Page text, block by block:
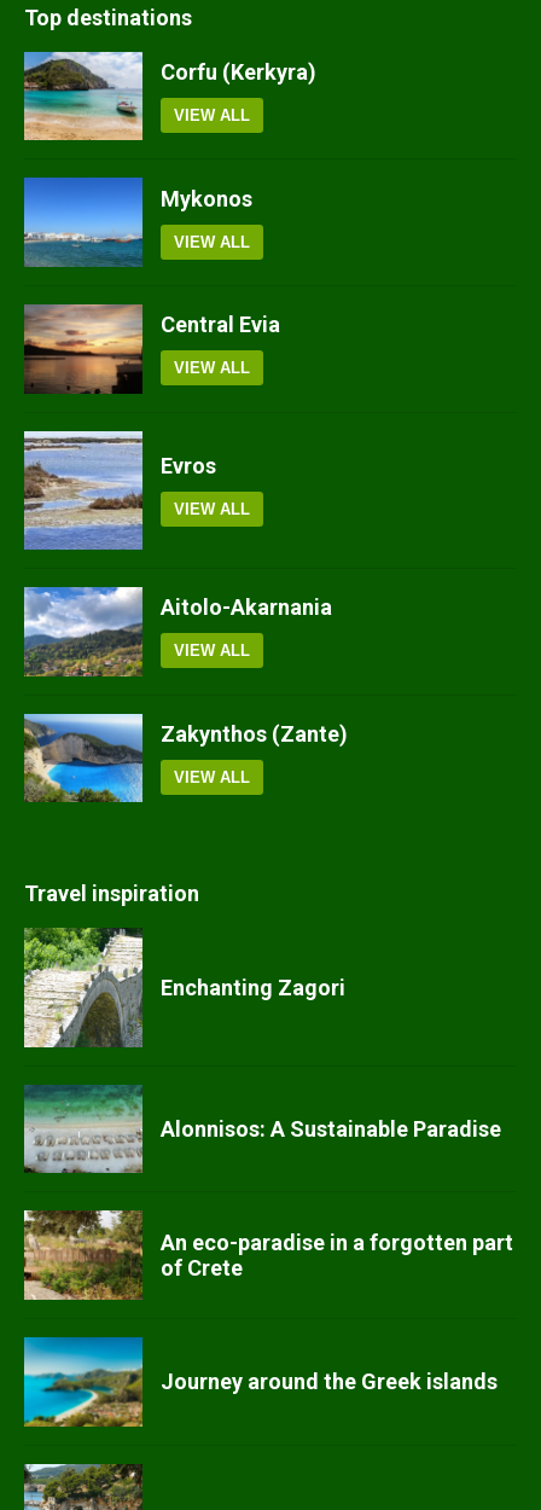
Top destinations
Corfu (Kerkyra)
VIEW ALL
Mykonos
VIEW ALL
Central Evia
VIEW ALL
Evros
VIEW ALL
Aitolo-Akarnania
VIEW ALL
Zakynthos (Zante)
VIEW ALL
Travel inspiration
Enchanting Zagori
Alonnisos: A Sustainable Paradise
An eco-paradise in a forgotten part
of Crete
Journey around the Greek islands